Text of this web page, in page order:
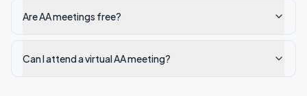
Are AA meetings free?
Can I attend a virtual AA meeting?